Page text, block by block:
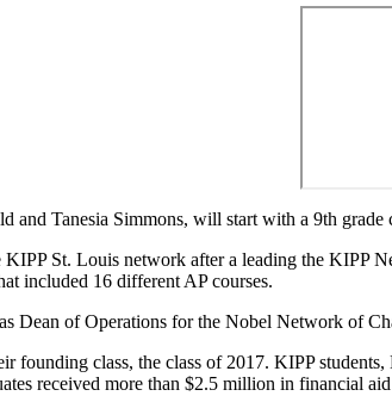
Tanesia Simmons, will start with a 9th
St. Louis network after a leading the KIPP
included 16 different AP courses.
Dean of Operations for the Nobel Network of
founding class, the class of 2017. KIPP
received more than $2.5 million in financial